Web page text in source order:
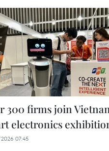
300 firms join
electronics
07:45